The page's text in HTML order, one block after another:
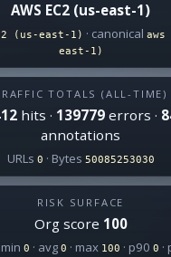
AWS EC2 (us-east-1)
(us-east-1) · canonical
east-1)
TOTALS (ALL-TIME)
hits · 139779errors ·
annotations
URLs 0 · Bytes 50085253030
RISK SURFACE
Org score 100
0 · avg 0 · max 100 · p90 0 ·